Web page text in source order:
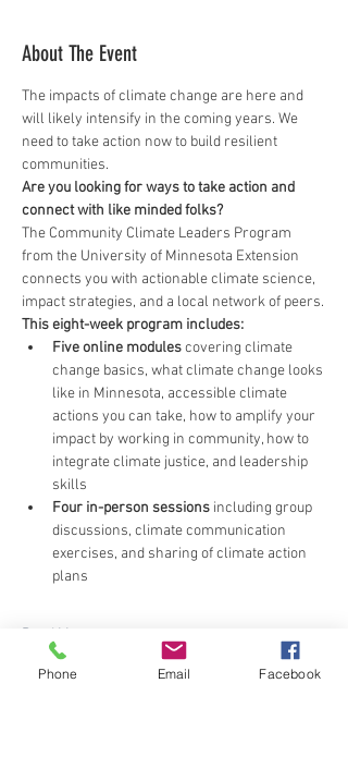
About The Event
The impacts of climate change are here and
will likely intensify in the coming years. We
need to take action now to build resilient
communities.
Are you looking for ways to take action and
connect with like minded folks?
The Community Climate Leaders Program
from the University of Minnesota Extension
connects you with actionable climate science,
impact strategies, and a local network of peers.
This eight-week program includes:
Five online modules covering climate
change basics, what climate change looks
like in Minnesota, accessible climate
actions you can take, how to amplify your
impact by working in community, how to
integrate climate justice, and leadership
skills
Four in-person sessions including group
discussions, climate communication
exercises, and sharing of climate action
plans
Read More >
Phone Email Facebook